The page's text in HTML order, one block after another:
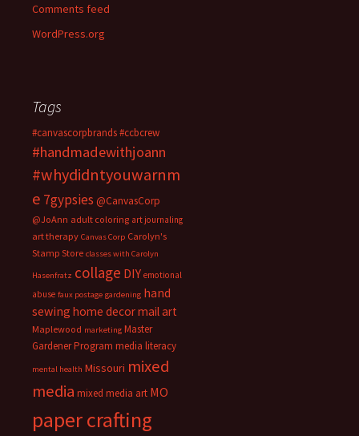
Comments feed
WordPress.org
Tags
#canvascorpbrands#ccbcrew
#handmadewithjoann
#whydidntyouwarnm
e 7gypsies @CanvasCorp
@JoAnn adult coloring art journaling
art therapy Canvas Corp Carolyn's
Stamp Store classes with Carolyn
Hasenfratz collage DIY emotional
abuse faux postage gardening hand
sewing home decormail art
Maplewood marketing Master
Gardener Program media literacy
mental health Missouri mixed
media mixed media art MO
paper crafting